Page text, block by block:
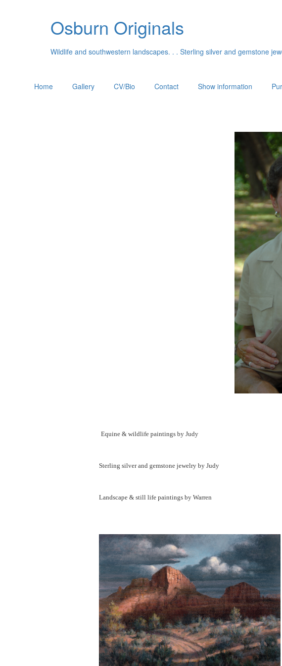
Osburn Originals
Wildlife and southwestern landscapes. . . Sterling silver and gemstone
Home Gallery CV/Bio Contact Show information
Equine & wildlife paintings by Judy
Sterling silver and gemstone jewelry by Judy
Landscape & still life paintings by Warren